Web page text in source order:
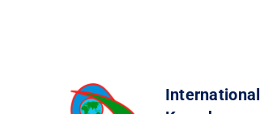
International